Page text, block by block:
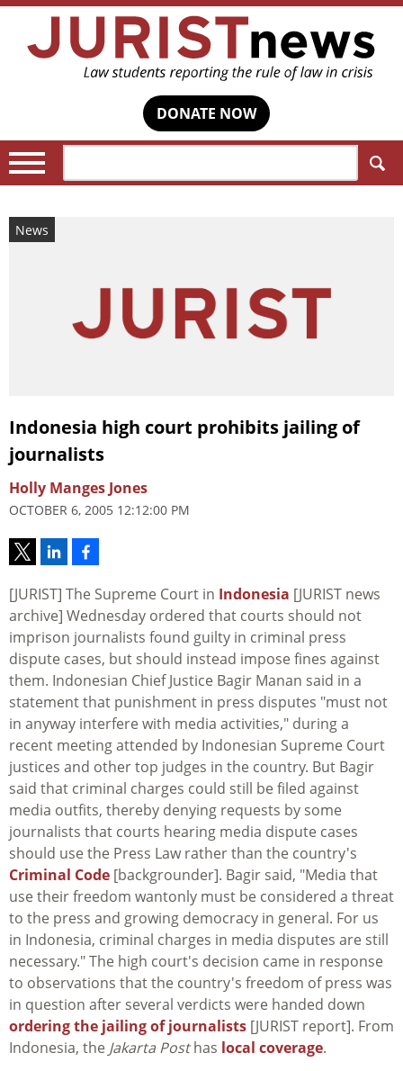
DONATE NOW
News
Indonesia high court prohibits jailing of
journalists
Holly Manges Jones
OCTOBER 6, 2005 12:12:00 PM
[JURIST] The Supreme Court in Indonesia [JURIST news
archive] Wednesday ordered that courts should not
imprison journalists found guilty in criminal press
dispute cases, but should instead impose fines against
them. Indonesian Chief Justice Bagir Manan said in a
statement that punishment in press disputes "must not
in anyway interfere with media activities," during a
recent meeting attended by Indonesian Supreme Court
justices and other top judges in the country. But Bagir
said that criminal charges could still be filed against
media outfits, thereby denying requests by some
journalists that courts hearing media dispute cases
should use the Press Law rather than the country's
Criminal Code [backgrounder]. Bagir said, "Media that
use their freedom wantonly must be considered a threat
to the press and growing democracy in general. For us
in Indonesia, criminal charges in media disputes are still
necessary." The high court's decision came in response
to observations that the country's freedom of press was
in question after several verdicts were handed down
ordering the jailing of journalists [JURIST report]. From
Indonesia, the Jakarta Posthas local coverage.